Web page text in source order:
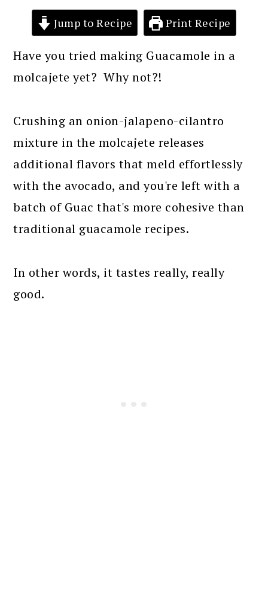
Jump to Recipe Print Recipe
Have you tried making Guacamole in a
molcajete yet? Why not?!
Crushing an onion-jalapeno-cilantro
mixture in the molcajete releases
additional flavors that meld effortlessly
with the avocado, and you're left with a
batch of Guac that's more cohesive than
traditional guacamole recipes.
In other words, it tastes really, really
good.